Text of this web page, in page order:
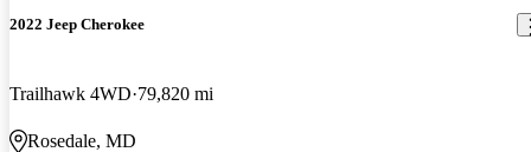
2022 Jeep Cherokee
Trailhawk 4WD 79,820 mi
Rosedale, MD